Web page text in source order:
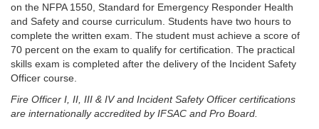
on the NFPA 1550, Standard for Emergency Responder Health
and Safety and course curriculum. Students have two hours to
complete the written exam. The student must achieve a score of
70 percent on the exam to qualify for certification. The practical
skills exam is completed after the delivery of the Incident Safety
Officer course.
Fire Officer I, II, III & IV and Incident Safety Officer certifications
are internationally accredited by IFSAC and Pro Board.